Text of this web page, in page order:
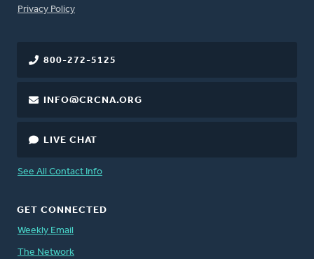
FOOTER
Privacy Policy
800-272-5125
INFO@CRCNA.ORG
LIVE CHAT
See All Contact Info
GET CONNECTED
Weekly Email
The Network